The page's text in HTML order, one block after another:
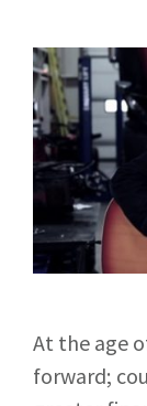
At the age
forward;